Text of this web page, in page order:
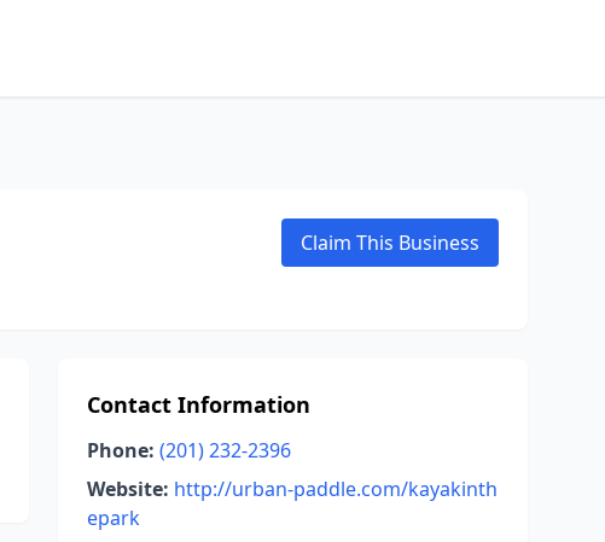
Claim This Business
Contact Information
Phone: (201) 232-2396
Website: http://urban-paddle.com/kayakinth
epark